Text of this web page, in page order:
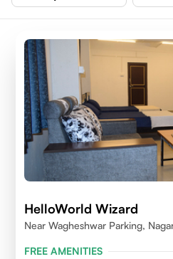
HelloWorld Wizard
Near Wagheshwar Parking,
FREE AMENITIES